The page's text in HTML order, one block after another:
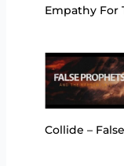
Empathy For
Collide –